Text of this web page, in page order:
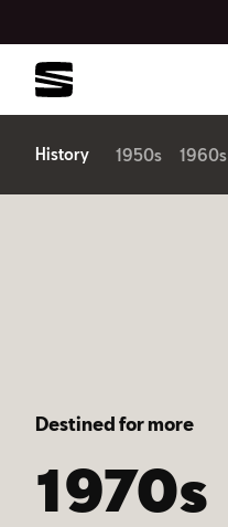
History 1950s 1960s
Destined for more
1970s